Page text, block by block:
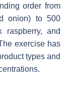
order from
onion) to 500
raspberry, and
exercise has
types and